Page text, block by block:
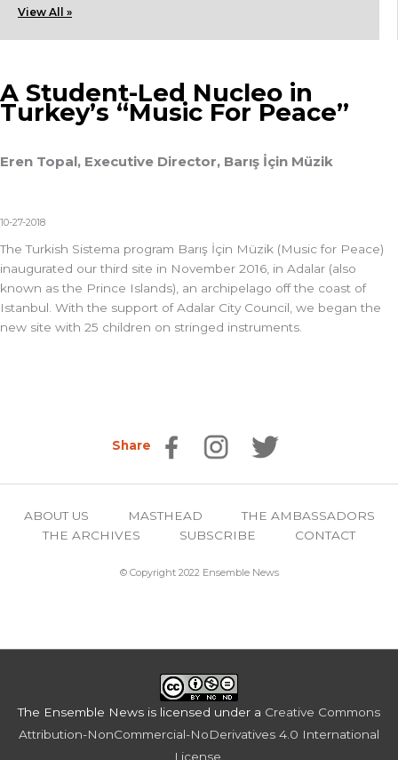
View All »
A Student-Led Nucleo in
Turkey’s “Music For Peace”
Eren Topal, Executive Director, Barış İçin Müzik
10-27-2018
The Turkish Sistema program Barış İçin Müzik (Music for Peace)
inaugurated our third site in November 2016, in Adalar (also
known as the Prince Islands), an archipelago off the coast of
Istanbul. With the support of Adalar City Council, we began the
new site with 25 children on stringed instruments.
Share
ABOUT US MASTHEAD
THE AMBASSADORS
THE ARCHIVES
SUBSCRIBE CONTACT
© Copyright 2022 Ensemble News
The Ensemble News is licensed under a Creative Commons
Attribution-NonCommercial-NoDerivatives 4.0 International
License